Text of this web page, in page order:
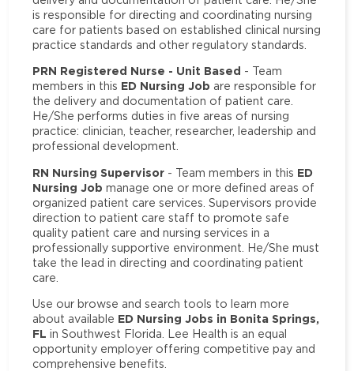
is responsible for directing and coordinating nursing
care for patients based on established clinical nursing
practice standards and other regulatory standards.
PRN Registered Nurse - Unit Based - Team
members in this ED Nursing Job are responsible for
the delivery and documentation of patient care.
He/She performs duties in five areas of nursing
practice: clinician, teacher, researcher, leadership and
professional development.
RN Nursing Supervisor - Team members in this ED
Nursing Job manage one or more defined areas of
organized patient care services. Supervisors provide
direction to patient care staff to promote safe
quality patient care and nursing services in a
professionally supportive environment. He/She must
take the lead in directing and coordinating patient
care.
Use our browse and search tools to learn more
about available ED Nursing Jobs in Bonita Springs,
FL in Southwest Florida. Lee Health is an equal
opportunity employer offering competitive pay and
comprehensive benefits.